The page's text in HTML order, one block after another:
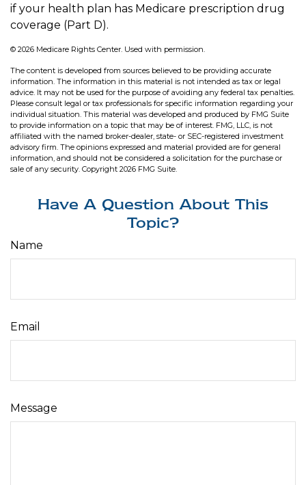
if your health plan has Medicare prescription drug
coverage (Part D).
© 2026 Medicare Rights Center. Used with permission.
The content is developed from sources believed to be providing accurate
information. The information in this material is not intended as tax or legal
advice. It may not be used for the purpose of avoiding any federal tax penalties.
Please consult legal or tax professionals for specific information regarding your
individual situation. This material was developed and produced by FMG Suite
to provide information on a topic that may be of interest. FMG, LLC, is not
affiliated with the named broker-dealer, state- or SEC-registered investment
advisory firm. The opinions expressed and material provided are for general
information, and should not be considered a solicitation for the purchase or
sale of any security. Copyright 2026 FMG Suite.
Have A Question About This
Topic?
Name
Email
Message